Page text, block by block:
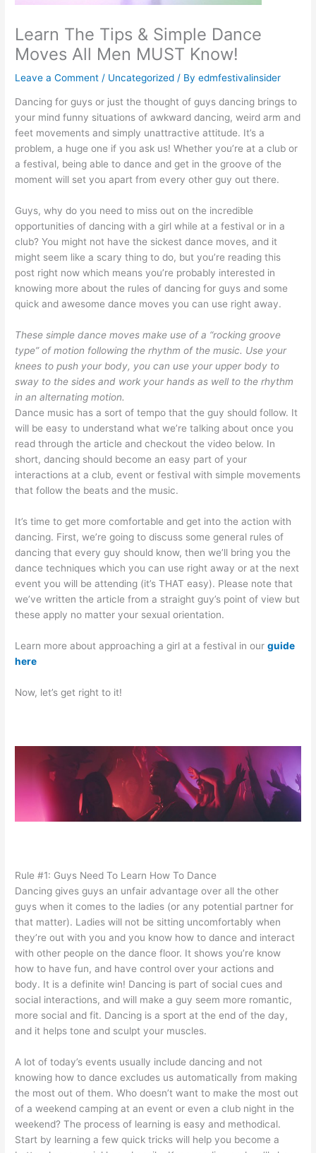
Learn The Tips & Simple Dance
Moves All Men MUST Know!
Leave a Comment / Uncategorized / Byedmfestivalinsider
Dancing for guys or just the thought of guys dancing brings to
your mind funny situations of awkward dancing, weird arm and
feet movements and simply unattractive attitude. It’s a
problem, a huge one if you ask us! Whether you’re at a club or
a festival, being able to dance and get in the groove of the
moment will set you apart from every other guy out there.
Guys, why do you need to miss out on the incredible
opportunities of dancing with a girl while at a festival or in a
club? You might not have the sickest dance moves, and it
might seem like a scary thing to do, but you’re reading this
post right now which means you’re probably interested in
knowing more about the rules of dancing for guys and some
quick and awesome dance moves you can use right away.
These simple dance moves make use of a “rocking groove
type” of motion following the rhythm of the music. Use your
knees to push your body, you can use your upper body to
sway to the sides and work your hands as well to the rhythm
in an alternating motion.
Dance music has a sort of tempo that the guy should follow. It
will be easy to understand what we’re talking about once you
read through the article and checkout the video below. In
short, dancing should become an easy part of your
interactions at a club, event or festival with simple movements
that follow the beats and the music.
It’s time to get more comfortable and get into the action with
dancing. First, we’re going to discuss some general rules of
dancing that every guy should know, then we’ll bring you the
dance techniques which you can use right away or at the next
event you will be attending (it’s THAT easy). Please note that
we’ve written the article from a straight guy’s point of view but
these apply no matter your sexual orientation.
Learn more about approaching a girl at a festival in ourguide
here
Now, let’s get right to it!
Rule #1: Guys Need To Learn How To Dance
Dancing gives guys an unfair advantage over all the other
guys when it comes to the ladies (or any potential partner for
that matter). Ladies will not be sitting uncomfortably when
they’re out with you and you know how to dance and interact
with other people on the dance floor. It shows you’re know
how to have fun, and have control over your actions and
body. It is a definite win! Dancing is part of social cues and
social interactions, and will make a guy seem more romantic,
more social and fit. Dancing is a sport at the end of the day,
and it helps tone and sculpt your muscles.
A lot of today’s events usually include dancing and not
knowing how to dance excludes us automatically from making
the most out of them. Who doesn’t want to make the most out
of a weekend camping at an event or even a club night in the
weekend? The process of learning is easy and methodical.
Start by learning a few quick tricks will help you become a